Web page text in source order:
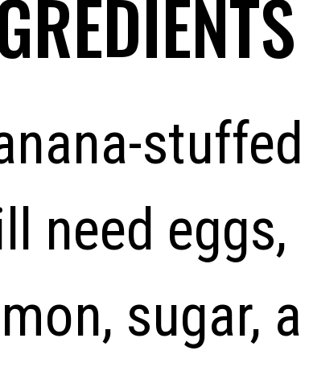
stuffed
need eggs,
sugar, a